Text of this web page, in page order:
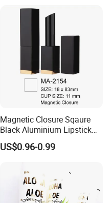
Magnetic Closure Sqaure
Black Aluminium Lipstick
Tube
US$0.96-0.99